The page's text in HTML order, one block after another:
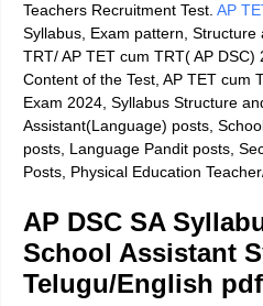
Teachers Recruitment Test. AP
Syllabus, Exam pattern, Structure
TRT/ AP TET cum TRT( AP
Content of the Test, AP TET cum
Exam 2024, Syllabus Structure
Assistant(Language) posts,
posts, Language Pandit posts,
Posts, Physical Education
AP DSC SA
School Assistant
Telugu/English pdf